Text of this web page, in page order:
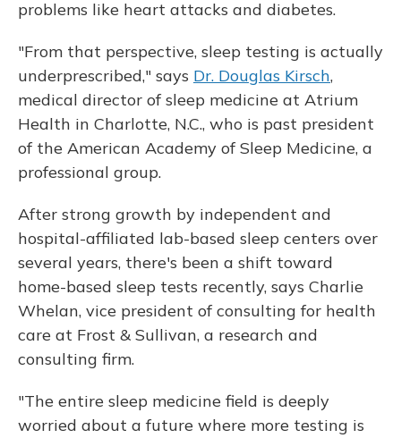
problems like heart attacks and diabetes.
"From that perspective, sleep testing is actually
underprescribed," says Dr. Douglas Kirsch,
medical director of sleep medicine at Atrium
Health in Charlotte, N.C., who is past president
of the American Academy of Sleep Medicine, a
professional group.
After strong growth by independent and
hospital-affiliated lab-based sleep centers over
several years, there's been a shift toward
home-based sleep tests recently, says Charlie
Whelan, vice president of consulting for health
care at Frost & Sullivan, a research and
consulting firm.
"The entire sleep medicine field is deeply
worried about a future where more testing is